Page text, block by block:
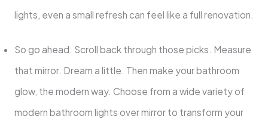
lights, even a small refresh can feel like a full renovation.
So go ahead. Scroll back through those picks. Measure
that mirror. Dream a little. Then make your bathroom
glow, the modern way. Choose from a wide variety of
modern bathroom lights over mirror to transform your